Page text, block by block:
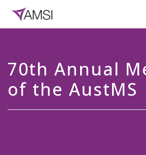
70th Annual
of the AustMS